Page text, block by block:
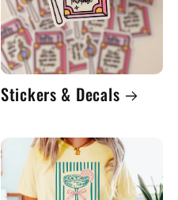
Stickers & Decals